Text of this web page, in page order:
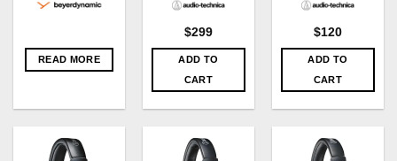
READ MORE
$299
ADD TO
CART
$120
ADD TO
CART